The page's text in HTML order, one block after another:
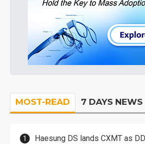
MOST-READ 7 DAYS NEWS
Haesung DS lands CXMT as